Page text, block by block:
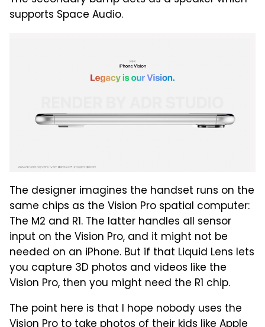
supports Space Audio.
The designer imagines the handset runs on the
same chips as the Vision Pro spatial computer:
The M2 and R1. The latter handles all sensor
input on the Vision Pro, and it might not be
needed on an iPhone. But if that Liquid Lens lets
you capture 3D photos and videos like the
Vision Pro, then you might need the R1 chip.
The point here is that I hope nobody uses the